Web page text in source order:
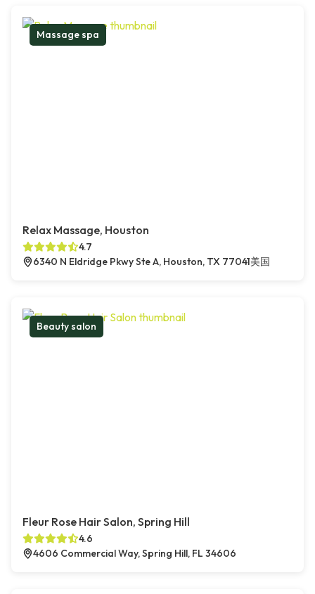
Massage spa
Relax Massage, Houston
4.7
6340 N Eldridge Pkwy Ste A, Houston, TX 77041美国
Beauty salon
Fleur Rose Hair Salon, Spring Hill
4.6
4606 Commercial Way, Spring Hill, FL 34606